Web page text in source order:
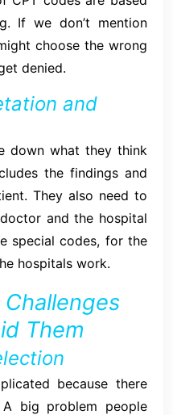
If we don’t mention
choose the wrong
denied.
and
down what they think
the findings and
They also need to
and the hospital
special codes, for the
hospitals work.
Them
because there
big problem people